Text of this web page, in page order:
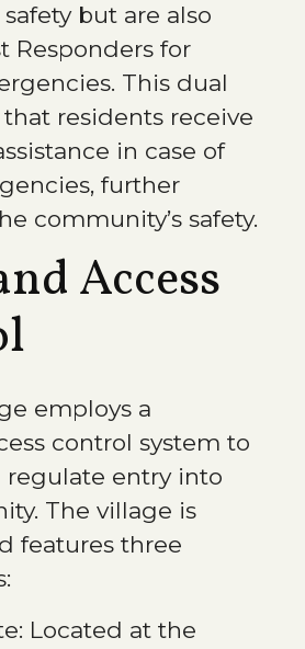
but are also
Responders for
This dual
that residents receive
in case of
further
community’s safety.
Access
employs a
control system to
entry into
The village is
features three
Located at the